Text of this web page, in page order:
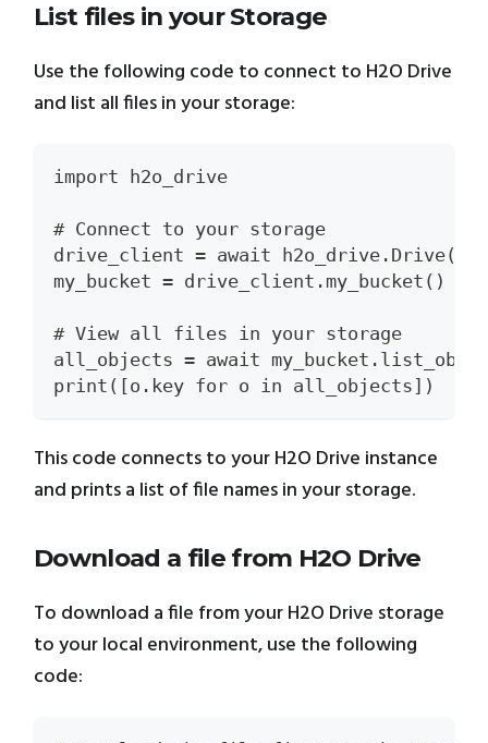
List files in your Storage
Use the following code to connect to H2O Drive
and list all files in your storage:
import h2o_drive
# Connect to your storage
drive_client = await h2o_drive.Drive()
my_bucket = drive_client.my_bucket()
# View all files in your storage
all_objects = await
print([o.key for o in all_objects])
This code connects to your H2O Drive instance
and prints a list of file names in your storage.
Download a file from H2O Drive
To download a file from your H2O Drive storage
to your local environment, use the following
code: